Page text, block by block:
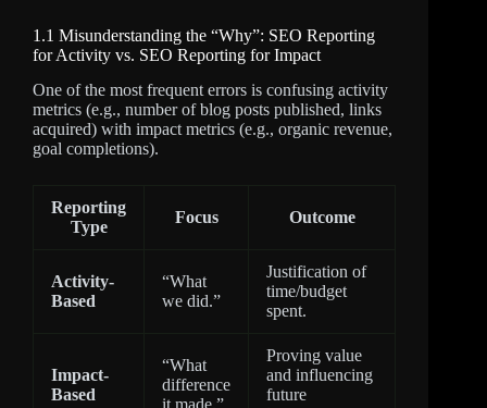
1.1 Misunderstanding the “Why”: SEO Reporting
for Activity vs. SEO Reporting for Impact
One of the most frequent errors is confusing activity
metrics (e.g., number of blog posts published, links
acquired) with impact metrics (e.g., organic revenue,
goal completions).
Reporting
Type
Focus Outcome
Activity-
Based
“What
we did.”
Justification of
time/budget
spent.
Impact-
Based
“What
difference
Proving value
and influencing
future